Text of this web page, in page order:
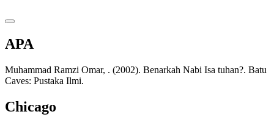
APA
Muhammad Ramzi Omar, . (2002). Benarkah Nabi Isa tuhan?. Batu
Caves: Pustaka Ilmi.
Chicago